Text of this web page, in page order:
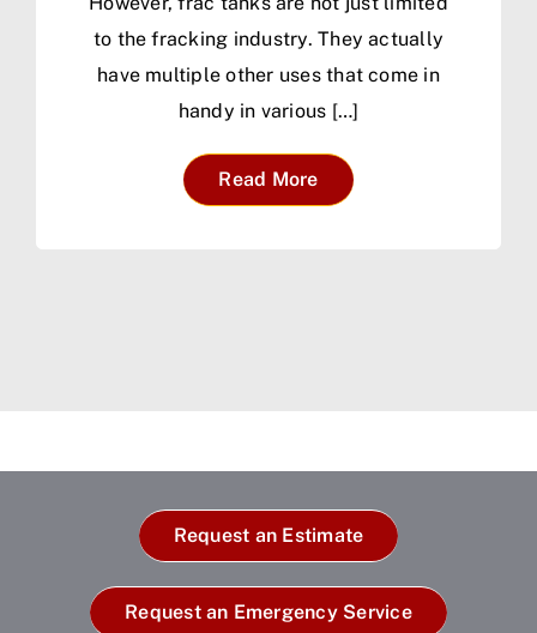
to the fracking industry. They actually
have multiple other uses that come in
handy in various […]
Read More
Request an Estimate
Request an Emergency Service